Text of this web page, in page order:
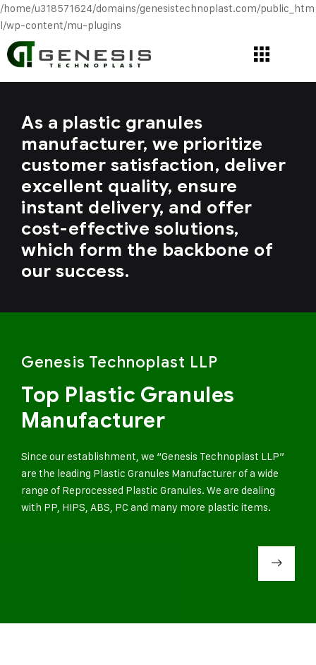
/home/u318571624/domains/genesistechnoplast.com/public_htm
l/wp-content/mu-plugins
As a plastic granules
manufacturer, we prioritize
customer satisfaction, deliver
excellent quality, ensure
instant delivery, and offer
cost-effective solutions,
which form the backbone of
our success.
Genesis Technoplast LLP
Top Plastic Granules
Manufacturer
Since our establishment, we “Genesis Technoplast LLP”
are the leading Plastic Granules Manufacturer of a wide
range of Reprocessed Plastic Granules. We are dealing
with PP, HIPS, ABS, PC and many more plastic items.